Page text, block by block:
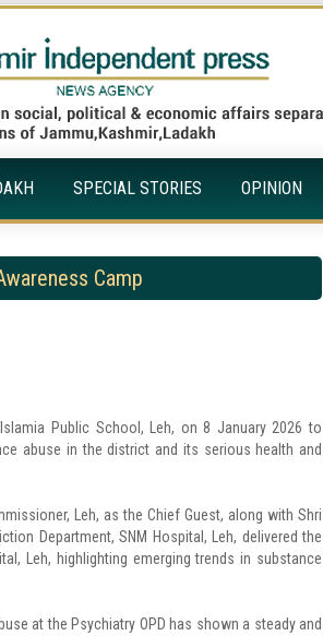
SPECIAL STORIES OPINION
Camp
Public School, Leh, on 8 January 2026 to
abuse in the district and its serious health and
Leh, as the Chief Guest, along with Shri
Department, SNM Hospital, Leh, delivered the
Leh, highlighting emerging trends in substance
at the Psychiatry OPD has shown a steady and